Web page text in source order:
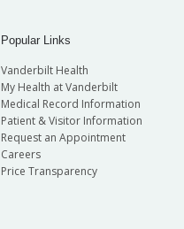
Popular Links
Vanderbilt Health
My Health at Vanderbilt
Medical Record Information
Patient & Visitor Information
Request an Appointment
Careers
Price Transparency